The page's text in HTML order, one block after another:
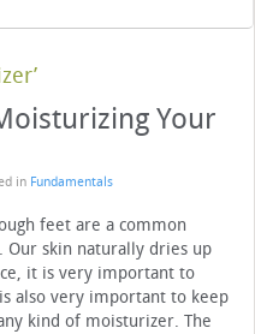
Your
in Fundamentals
feet are a common
Our skin naturally dries up
it is very important to
also very important to keep
kind of moisturizer. The